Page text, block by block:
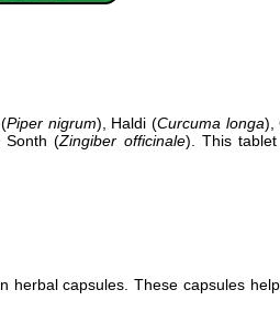
Piper nigrum), Haldi (Curcuma longa),
Sonth (Zingiber officinale). This
herbal capsules. These capsules